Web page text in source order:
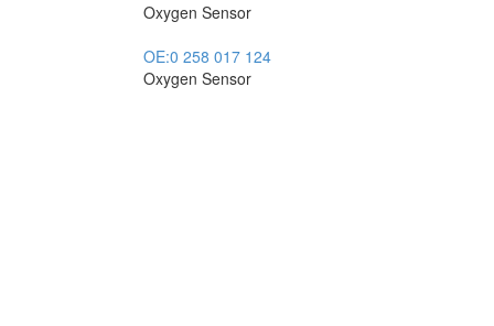
Oxygen Sensor
OE:0 258 017 124
Oxygen Sensor